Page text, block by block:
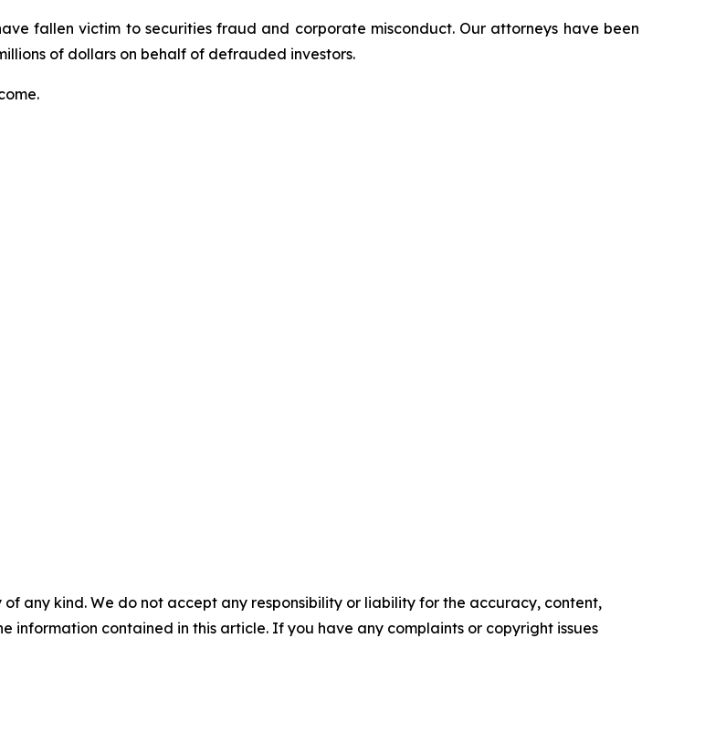
fallen victim to securities fraud and corporate misconduct. Our attorneys have been
of dollars on behalf of defrauded investors.
any kind. We do not accept any responsibility or liability for the accuracy, content,
information contained in this article. If you have any complaints or copyright issues